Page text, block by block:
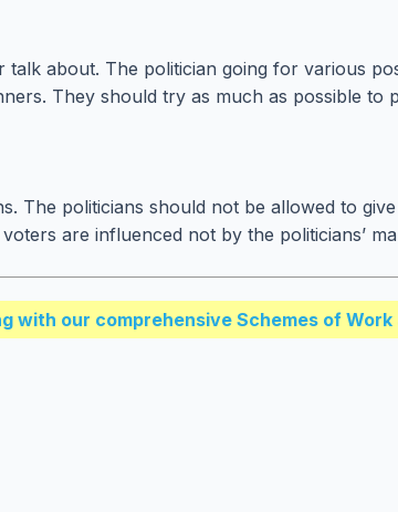
about. The politician going for various
They should try as much as possible
The politicians should not be allowed to
are influenced not by the politicians’
with our comprehensive Schemes of Work